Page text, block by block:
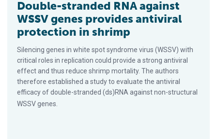
Double-stranded RNA against
WSSV genes provides antiviral
protection in shrimp
Silencing genes in white spot syndrome virus (WSSV) with
critical roles in replication could provide a strong antiviral
effect and thus reduce shrimp mortality. The authors
therefore established a study to evaluate the antiviral
efficacy of double-stranded (ds)RNA against non-structural
WSSV genes.